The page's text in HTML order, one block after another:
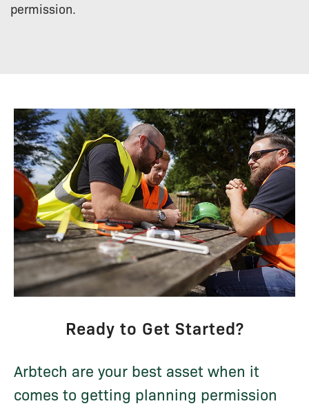
permission.
Ready to Get Started?
Arbtech are your best asset when it
comes to getting planning permission